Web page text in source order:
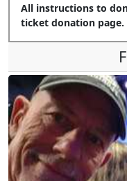
All instructions to
ticket donation page.